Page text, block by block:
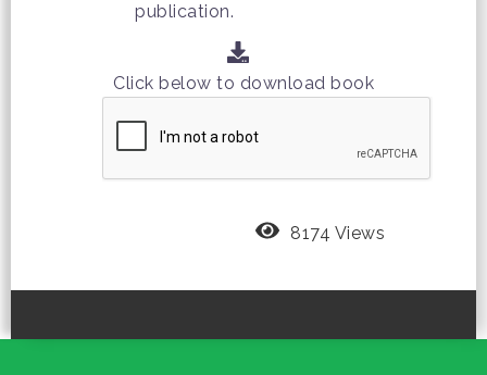
publication.
Click below to download book
8174 Views